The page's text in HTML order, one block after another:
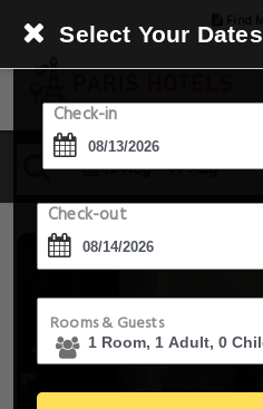
13 Aug - 14 Aug
Select Your Dates
Check-in
Check-out
Rooms & Guests